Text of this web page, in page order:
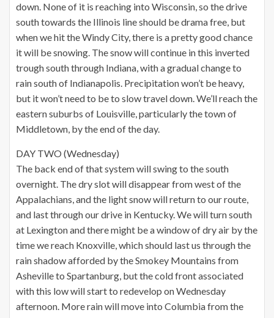
down. None of it is reaching into Wisconsin, so the drive
south towards the Illinois line should be drama free, but
when we hit the Windy City, there is a pretty good chance
it will be snowing. The snow will continue in this inverted
trough south through Indiana, with a gradual change to
rain south of Indianapolis. Precipitation won’t be heavy,
but it won’t need to be to slow travel down. We’ll reach the
eastern suburbs of Louisville, particularly the town of
Middletown, by the end of the day.
DAY TWO (Wednesday)
The back end of that system will swing to the south
overnight. The dry slot will disappear from west of the
Appalachians, and the light snow will return to our route,
and last through our drive in Kentucky. We will turn south
at Lexington and there might be a window of dry air by the
time we reach Knoxville, which should last us through the
rain shadow afforded by the Smokey Mountains from
Asheville to Spartanburg, but the cold front associated
with this low will start to redevelop on Wednesday
afternoon. More rain will move into Columbia from the